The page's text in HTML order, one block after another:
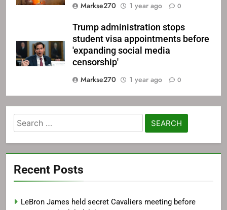
Markse270
1 year ago 0
Trump administration stops
student visa appointments before
'expanding social media
censorship'
Markse270
1 year ago 0
Search
for:
Recent Posts
LeBron James held secret Cavaliers meeting before